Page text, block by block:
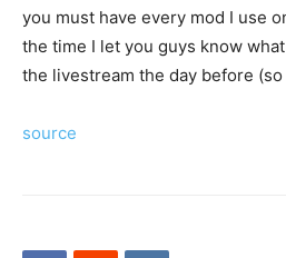
you must have every mod I use
the time I let you guys know
the livestream the day before (so
source